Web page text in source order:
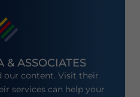
& ASSOCIATES
our content. Visit their
services can help your